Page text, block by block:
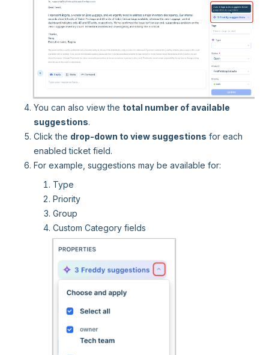
You can also view the total number of available
suggestions.
Click the drop-down to view suggestions for each
enabled ticket field.
For example, suggestions may be available for:
Type
Priority
Group
Custom Category fields